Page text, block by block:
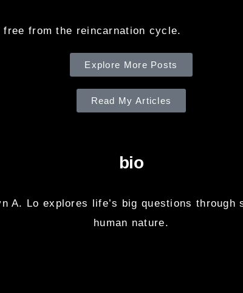
from the reincarnation cycle.
Explore More Posts
Read My Articles
bio
A. Lo explores life’s big questions
human nature.